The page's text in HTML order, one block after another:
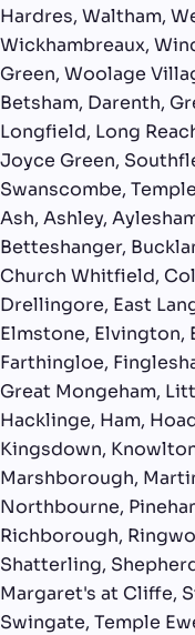
Hardres, Waltham,
Wickhambreaux,
Green, Woolage
Betsham, Darenth,
Longfield, Long
Joyce Green,
Swanscombe,
Ash, Ashley,
Betteshanger,
Church Whitfield,
Drellingore, East
Elmstone, Elvington,
Farthingloe,
Great Mongeham,
Hacklinge, Ham,
Kingsdown,
Marshborough,
Northbourne,
Richborough,
Shatterling,
Margaret's at Cliffe,
Swingate, Temple